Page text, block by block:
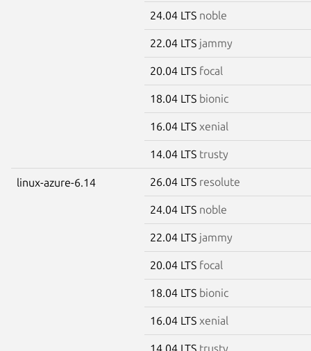
24.04 LTS noble
22.04 LTS jammy
20.04 LTS focal
18.04 LTS bionic
16.04 LTS xenial
14.04 LTS trusty
linux-azure-6.14 26.04 LTS resolute
24.04 LTS noble
22.04 LTS jammy
20.04 LTS focal
18.04 LTS bionic
16.04 LTS xenial
14.04 LTS trusty